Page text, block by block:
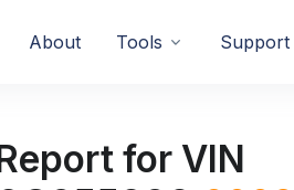
About Tools Support
for VIN